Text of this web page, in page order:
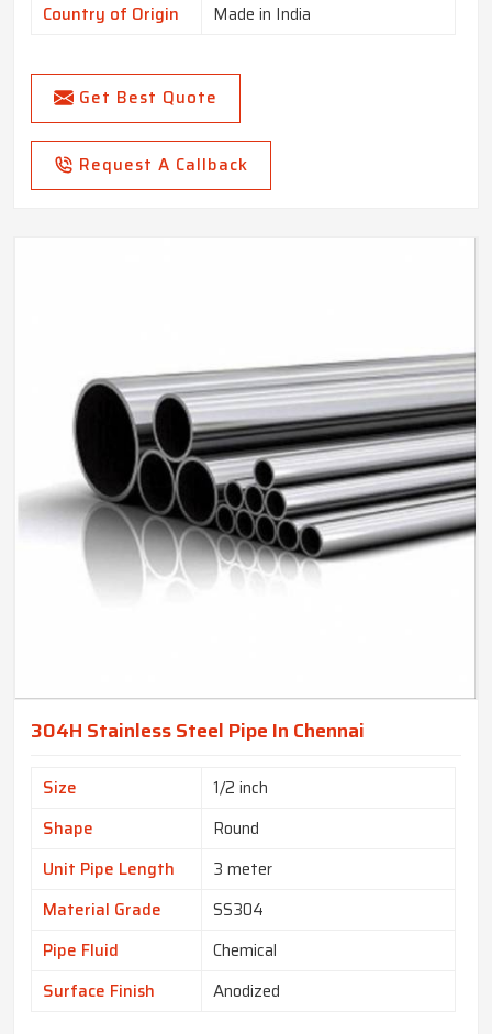
Country of Origin
Made in India
Get Best Quote
Request A Callback
304H Stainless Steel Pipe In Chennai
Size
1/2 inch
Shape
Round
Unit Pipe Length
3 meter
Material Grade
SS304
Pipe Fluid
Chemical
Surface Finish
Anodized